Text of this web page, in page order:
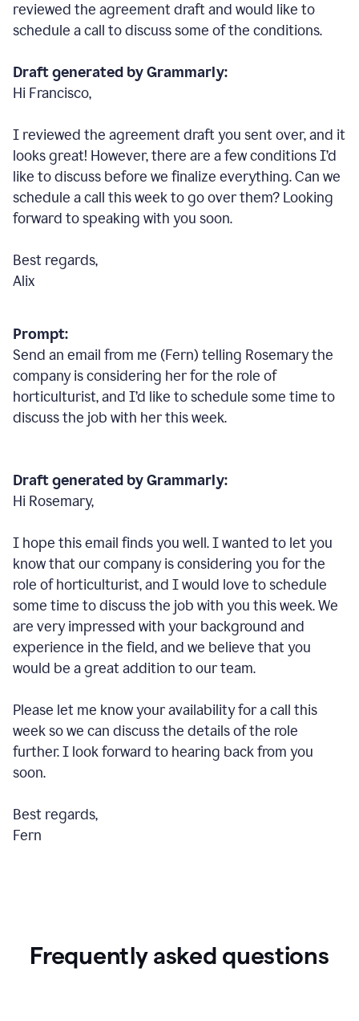
reviewed the agreement draft and would like to
schedule a call to discuss some of the conditions.
Draft generated by Grammarly:
Hi Francisco,
I reviewed the agreement draft you sent over, and it
looks great! However, there are a few conditions I’d
like to discuss before we finalize everything. Can we
schedule a call this week to go over them? Looking
forward to speaking with you soon.
Best regards,
Alix
Prompt:
Send an email from me (Fern) telling Rosemary the
company is considering her for the role of
horticulturist, and I’d like to schedule some time to
discuss the job with her this week.
Draft generated by Grammarly:
Hi Rosemary,
I hope this email finds you well. I wanted to let you
know that our company is considering you for the
role of horticulturist, and I would love to schedule
some time to discuss the job with you this week. We
are very impressed with your background and
experience in the field, and we believe that you
would be a great addition to our team.
Please let me know your availability for a call this
week so we can discuss the details of the role
further. I look forward to hearing back from you
soon.
Best regards,
Fern
Frequently asked questions